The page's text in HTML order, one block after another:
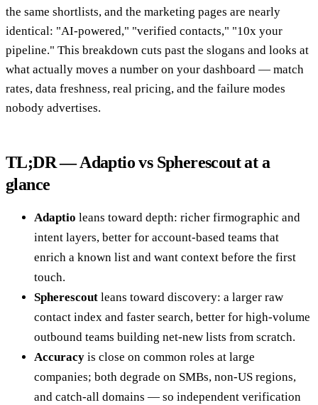
the same shortlists, and the marketing pages are nearly
identical: "AI-powered," "verified contacts," "10x your
pipeline." This breakdown cuts past the slogans and looks at
what actually moves a number on your dashboard — match
rates, data freshness, real pricing, and the failure modes
nobody advertises.
TL;DR — Adaptio vs Spherescout at a
glance
Adaptio leans toward depth: richer firmographic and
intent layers, better for account-based teams that
enrich a known list and want context before the first
touch.
Spherescout leans toward discovery: a larger raw
contact index and faster search, better for high-volume
outbound teams building net-new lists from scratch.
Accuracy is close on common roles at large
companies; both degrade on SMBs, non-US regions,
and catch-all domains — so independent verification